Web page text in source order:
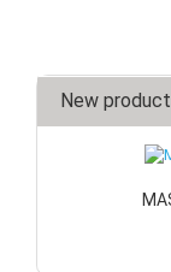
New